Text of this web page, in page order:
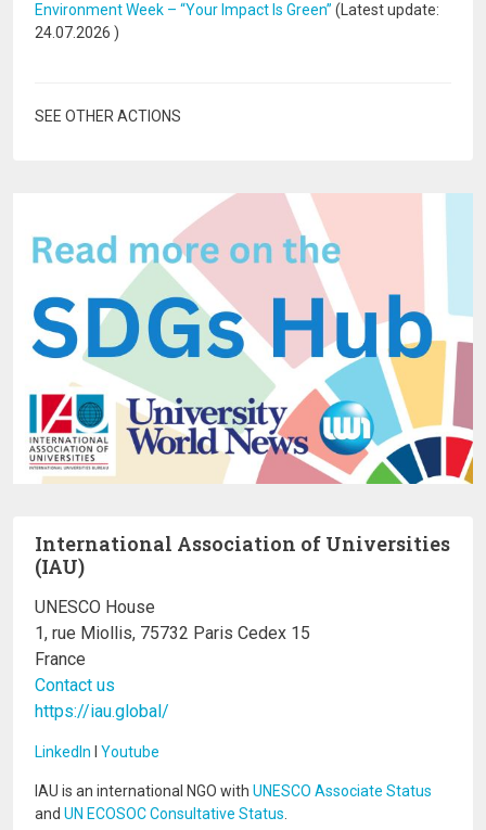
Environment Week – “Your Impact Is Green” (Latest update:
24.07.2026 )
SEE OTHER ACTIONS
International Association of Universities
(IAU)
UNESCO House
1, rue Miollis, 75732 Paris Cedex 15
France
Contact us
https://iau.global/
LinkedIn I Youtube
IAU is an international NGO with UNESCO Associate Status
and UN ECOSOC Consultative Status